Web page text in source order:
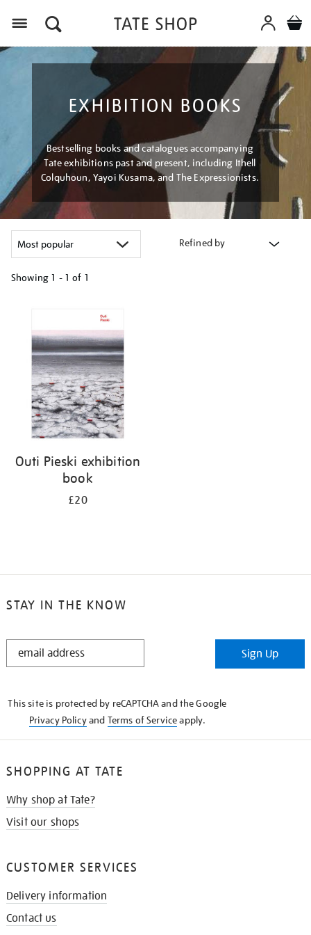
EXHIBITION BOOKS
Bestselling books and catalogues accompanying
Tate exhibitions past and present, including Ithell
Colquhoun, Yayoi Kusama, and The Expressionists.
Refined by
Showing 1 - 1 of 1
results
Outi Pieski exhibition
book
£20
STAY IN THE KNOW
STAY
Sign Up
This site is protected by reCAPTCHA and the Google
Privacy Policyand Terms of Serviceapply.
SHOPPING AT TATE
Why shop at Tate?
Visit our shops
CUSTOMER SERVICES
Delivery information
Contact us